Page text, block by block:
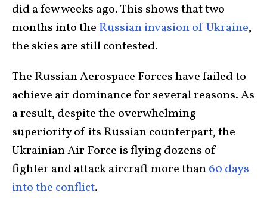
did a few weeks ago. This shows that two
months into the Russian invasion of Ukraine,
the skies are still contested.
The Russian Aerospace Forces have failed to
achieve air dominance for several reasons. As
a result, despite the overwhelming
superiority of its Russian counterpart, the
Ukrainian Air Force is flying dozens of
fighter and attack aircraft more than60 days
into the conflict.